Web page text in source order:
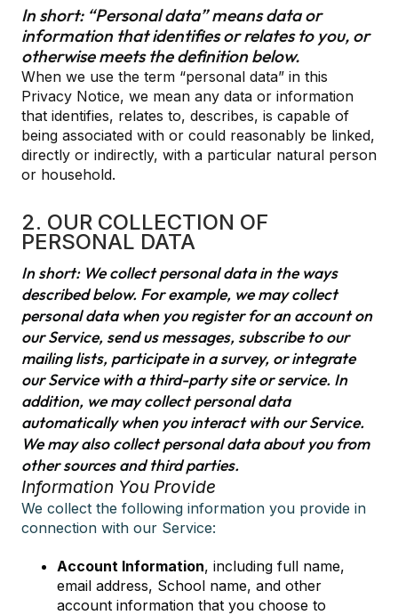
In short: “Personal data” means data or
information that identifies or relates to you, or
otherwise meets the definition below.
When we use the term “personal data” in this
Privacy Notice, we mean any data or information
that identifies, relates to, describes, is capable of
being associated with or could reasonably be linked,
directly or indirectly, with a particular natural person
or household.
2. OUR COLLECTION OF
PERSONAL DATA
In short: We collect personal data in the ways
described below. For example, we may collect
personal data when you register for an account on
our Service, send us messages, subscribe to our
mailing lists, participate in a survey, or integrate
our Service with a third-party site or service. In
addition, we may collect personal data
automatically when you interact with our Service.
We may also collect personal data about you from
other sources and third parties.
Information You Provide
We collect the following information you provide in
connection with our Service:
Account Information, including full name,
email address, School name, and other
account information that you choose to